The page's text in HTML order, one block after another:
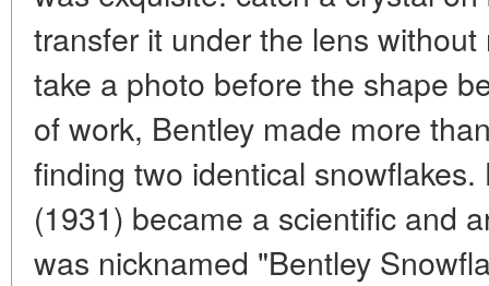
transfer it under the lens
take a photo before the shape
of work, Bentley made more
finding two identical
(1931) became a scientific and
was nicknamed "Bentley